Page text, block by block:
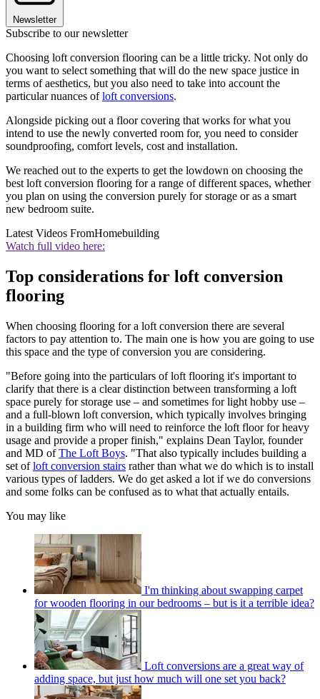
Newsletter
Subscribe to our newsletter
Choosing loft conversion flooring can be a little tricky. Not only do
you want to select something that will do the new space justice in
terms of aesthetics, but you also need to take into account the
particular nuances ofloft conversions.
Alongside picking out a floor covering that works for what you
intend to use the newly converted room for, you need to consider
soundproofing, comfort levels, cost and installation.
We reached out to the experts to get the lowdown on choosing the
best loft conversion flooring for a range of different spaces, whether
you plan on using the conversion purely for storage or as a smart
new bedroom suite.
Latest Videos FromHomebuilding
Watch full video here:
Top considerations for loft conversion
flooring
When choosing flooring for a loft conversion there are several
factors to pay attention to. The main one is how you are going to use
this space and the type of conversion you are considering.
"Before going into the particulars of loft flooring it's important to
clarify that there is a clear distinction between transforming a loft
space purely for storage use – and sometimes for light hobby use –
and a full-blown loft conversion, which typically involves bringing
in a building firm who will need to reinforce the loft floor for heavy
usage and provide a proper finish," explains Dean Taylor, founder
and MD ofThe Loft Boys. "That also typically includes building a
set ofloft conversion stairs rather than what we do which is to install
various types of ladders. We do get asked a lot if we do conversions
and some folks can be confused as to what that actually entails.
You may like
I'm thinking about swapping carpet
for wooden flooring in our bedrooms – but is it a terrible idea?
Loft conversions are a great way of
adding space, but just how much will one set you back?